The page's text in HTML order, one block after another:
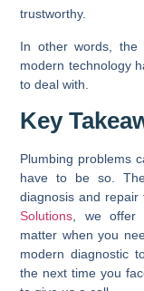
trustworthy.
In other words, the
modern technology
to deal with.
Key
Plumbing problems
have to be so.
diagnosis and repair
Solutions , we offer
matter when you
modern diagnostic
the next time you